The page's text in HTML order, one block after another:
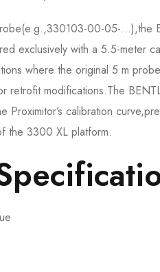
00-05-…),the
exclusively with a 5.5-meter
where the original 5 m
retrofit modifications.The
Proximitor’s calibration
the 3300 XL platform.